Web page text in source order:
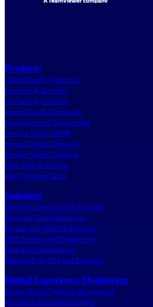
Products
CloudReady Synthetics
Features & Benefits
All SaaS Synthetics
Inside-Out & Outside-In
Crowdsourced Monitoring
Service Watch DEM
Service Watch Browser
Service Watch Desktop
Free Trial & Pricing
Why Monitor SaaS
Solutions
Digital Experience Monitoring
Network Transformations
UCaaS and VoIP Monitoring
VPN Testing and Monitoring
Real-User Monitoring
Microsoft SCOM and Exoprise
Digital Experience Monitoring
Azure Virtual Desktop Monitoring
Microsoft Entra Monitoring